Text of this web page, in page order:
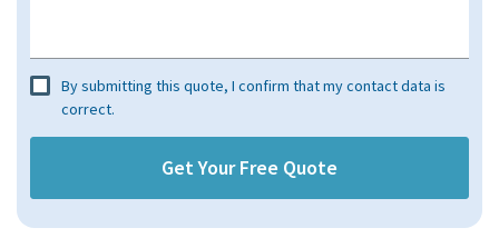
By submitting this quote, I confirm that my contact data is
correct.